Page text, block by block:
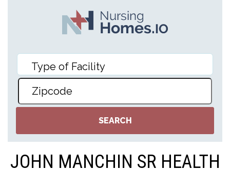
JOHN MANCHIN SR HEALTH